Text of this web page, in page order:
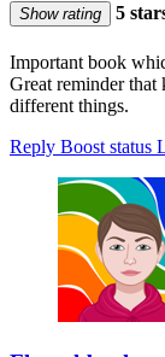
Show rating 5
Important book
Great reminder
different things.
Reply Boost status